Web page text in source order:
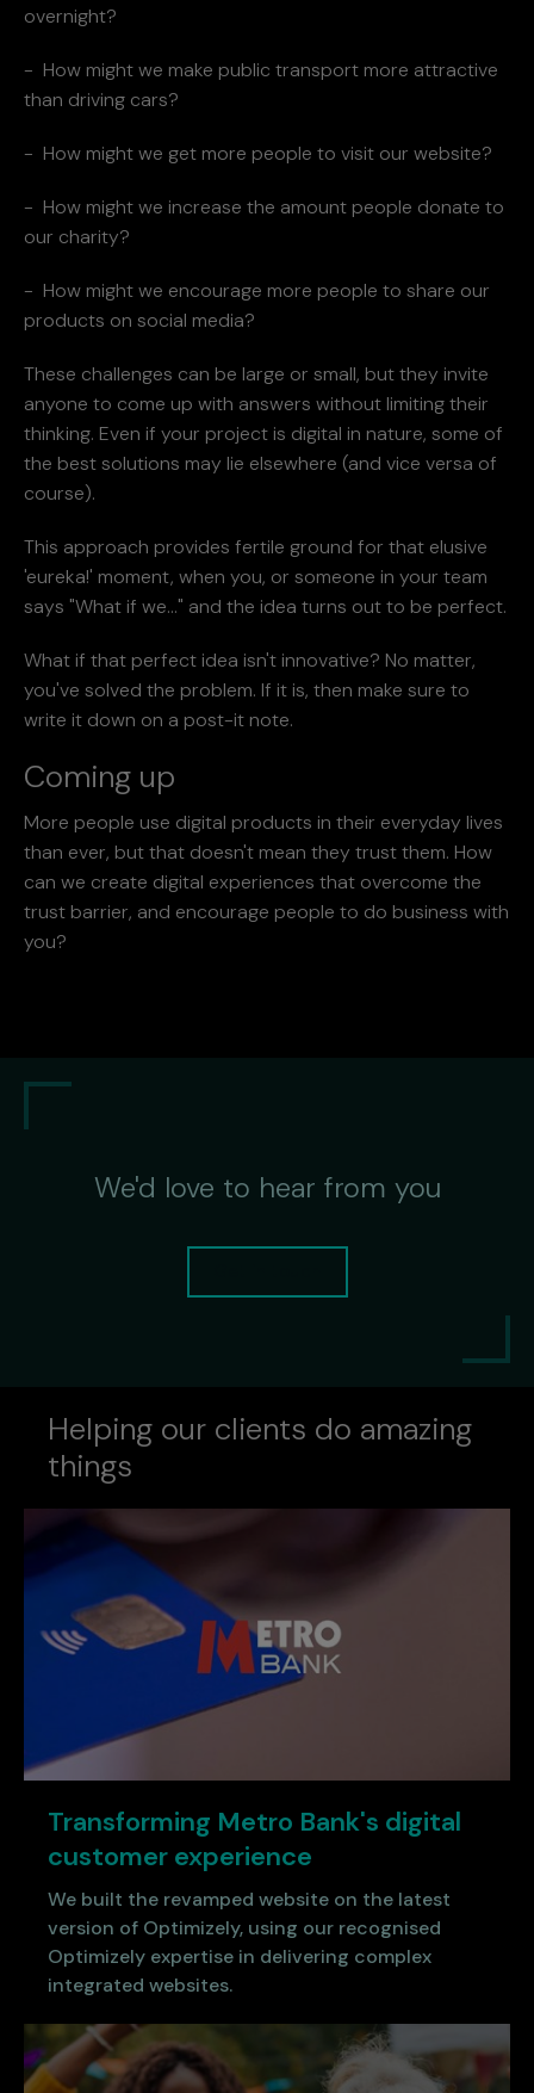
overnight?
- How might we make public transport more attractive
than driving cars?
- How might we get more people to visit our website?
- How might we increase the amount people donate to
our charity?
- How might we encourage more people to share our
products on social media?
These challenges can be large or small, but they invite
anyone to come up with answers without limiting their
thinking. Even if your project is digital in nature, some of
the best solutions may lie elsewhere (and vice versa of
course).
This approach provides fertile ground for that elusive
'eureka!' moment, when you, or someone in your team
says "What if we..." and the idea turns out to be perfect.
What if that perfect idea isn't innovative? No matter,
you've solved the problem. If it is, then make sure to
write it down on a post-it note.
Coming up
More people use digital products in their everyday lives
than ever, but that doesn't mean they trust them. How
can we create digital experiences that overcome the
trust barrier, and encourage people to do business with
you?
We'd love to hear from you
Helping our clients do amazing
things
Transforming Metro Bank's digital
customer experience
We built the revamped website on the latest
version of Optimizely, using our recognised
Optimizely expertise in delivering complex
integrated websites.